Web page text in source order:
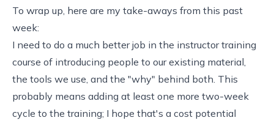
To wrap up, here are my take-aways from this past
week:
I need to do a much better job in the instructor training
course of introducing people to our existing material,
the tools we use, and the "why" behind both. This
probably means adding at least one more two-week
cycle to the training; I hope that's a cost potential